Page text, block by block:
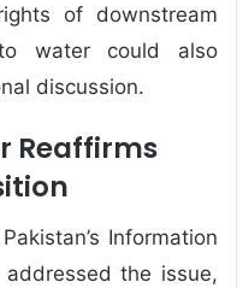
of downstream
water could also
discussion.
Reaffirms
Information
the issue,